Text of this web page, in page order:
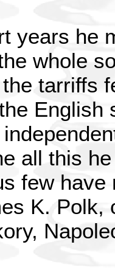
years he
whole
tarriffs
English
all this
few
K. Polk,